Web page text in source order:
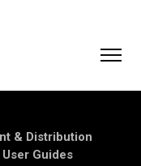
& Distribution
Guides